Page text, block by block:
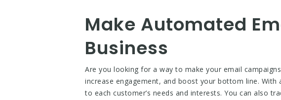
Make Automated
Business
Are you looking for a way to make your email
increase engagement, and boost your bottom line.
to each customer’s needs and interests. You can also